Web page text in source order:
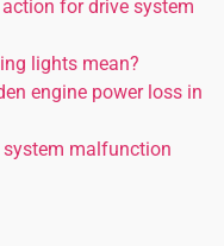
for drive system
lights mean?
engine power loss in
system malfunction